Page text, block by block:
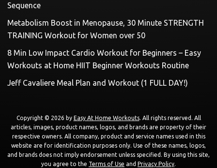
Sequence
Metabolism Boost in Menopause, 30 Minute STRENGTH
TRAINING Workout for Women over 50
8 Min Low Impact Cardio Workout for Beginners – Easy
Workouts at Home HIIT Beginner Workouts Routine
Jeff Cavaliere Meal Plan and Workout (1 FULL DAY!)
Copyright © 2026 by Easy At Home Workouts. All rights reserved. All
articles, images, product names, logos, and brands are property of their
respective owners. All company, product and service names used in this
website are for identification purposes only. Use of these names, logos,
and brands does not imply endorsement unless specified. By using this site,
you agree to the Terms of Use and Privacy Policy.